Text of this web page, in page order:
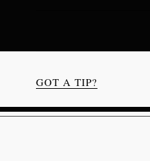
GOT A TIP?